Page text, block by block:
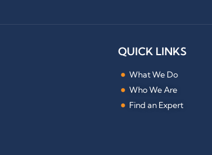
QUICK LINKS
What We Do
Who We Are
Find an Expert